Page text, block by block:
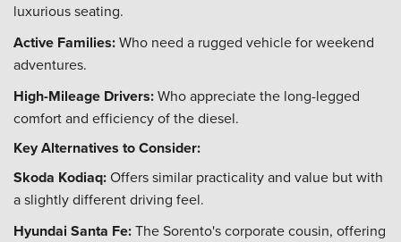
luxurious seating.
Active Families:Who need a rugged vehicle for weekend
adventures.
High-Mileage Drivers:Who appreciate the long-legged
comfort and efficiency of the diesel.
Key Alternatives to Consider:
Skoda Kodiaq:Offers similar practicality and value but with
a slightly different driving feel.
Hyundai Santa Fe:The Sorento's corporate cousin, offering